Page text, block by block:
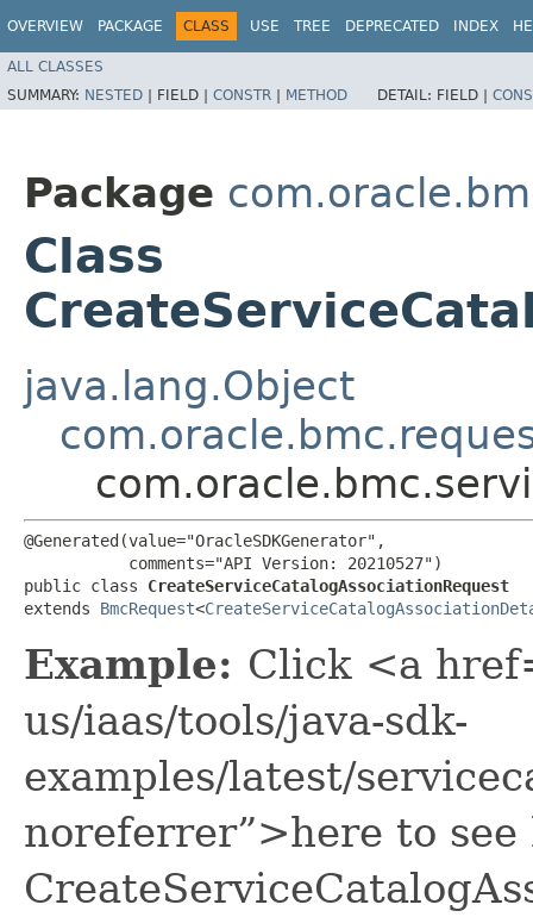
OVERVIEW PACKAGE CLASS USE TREE DEPRECATED INDEX
ALL CLASSES
SUMMARY: NESTED | FIELD | CONSTR | METHOD DETAIL: FIELD |
Package
Class
java.lang.Object
@Generated(value="OracleSDKGenerator",
           comments="API Version: 20210527")
public class CreateServiceCatalogAssociationRequest
extends BmcRequest<
Example: Click <a
us/iaas/tools/java-sdk-
examples/latest/
noreferrer”>here to see